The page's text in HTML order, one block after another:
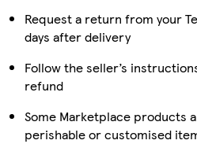
Request a return from your
days after delivery
Follow the seller’s
refund
Some Marketplace products
perishable or customised